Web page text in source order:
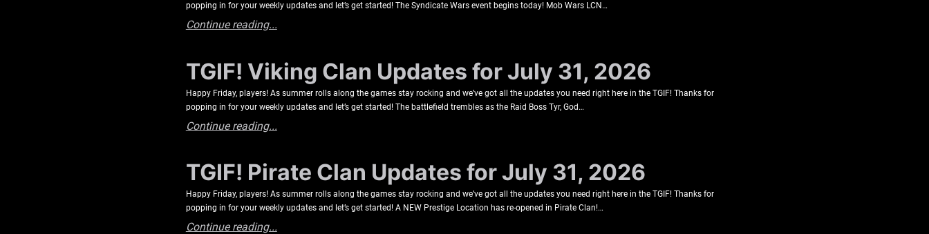
popping in for your weekly updates and let’s get started! The Syndicate Wars event begins today! Mob Wars LCN…
Continue reading...
TGIF! Viking Clan Updates for July 31, 2026
Happy Friday, players! As summer rolls along the games stay rocking and we’ve got all the updates you need right here in the TGIF! Thanks for
popping in for your weekly updates and let’s get started! The battlefield trembles as the Raid Boss Tyr, God…
Continue reading...
TGIF! Pirate Clan Updates for July 31, 2026
Happy Friday, players! As summer rolls along the games stay rocking and we’ve got all the updates you need right here in the TGIF! Thanks for
popping in for your weekly updates and let’s get started! A NEW Prestige Location has re-opened in Pirate Clan!…
Continue reading...